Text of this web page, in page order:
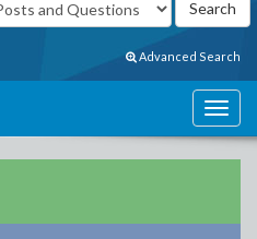
Advanced Search